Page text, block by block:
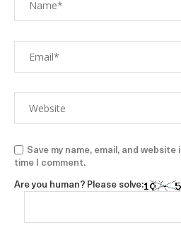
Save my name, email, and
time I comment.
Are you human? Please solve: